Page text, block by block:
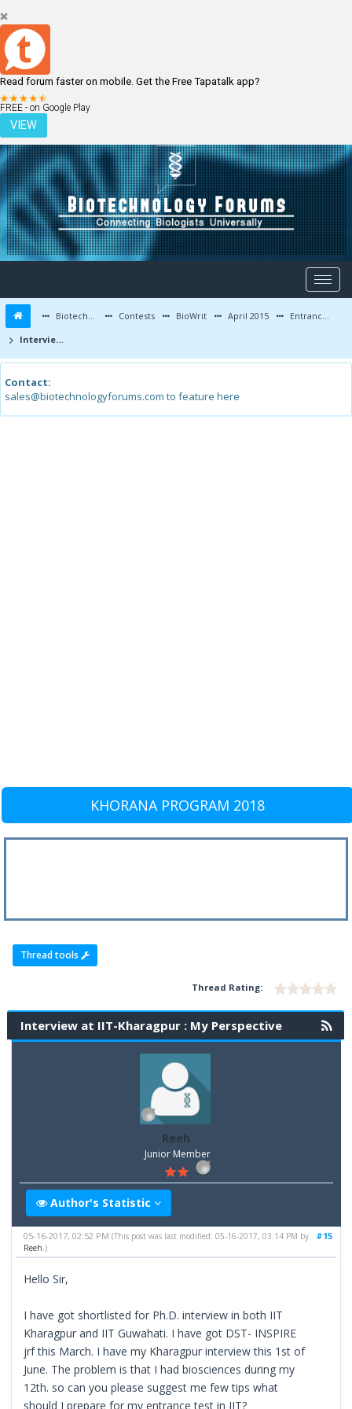
Read forum faster on mobile. Get the Free Tapatalk app?
FREE - on Google Play
VIEW
LOGIN REGISTER
Biotechnology Forums Contests BioWrit April 2015 Entrance Exam Preparation Tips / Interview Experiences
Interview at IIT-Kharagpur : My Perspective
Contact:
sales@biotechnologyforums.com to feature here
KHORANA PROGRAM 2018
Thread tools
Thread Rating:
Interview at IIT-Kharagpur : My Perspective
Reeh
Junior Member
Author's Statistic
#15
05-16-2017, 02:52 PM(This post was last modified: 05-16-2017, 03:14 PM by
Reeh.)
Hello Sir,
I have got shortlisted for Ph.D. interview in both IIT
Kharagpur and IIT Guwahati. I have got DST- INSPIRE
jrf this March. I have my Kharagpur interview this 1st of
June. The problem is that I had biosciences during my
12th. so can you please suggest me few tips what
should I prepare for my entrance test in IIT?